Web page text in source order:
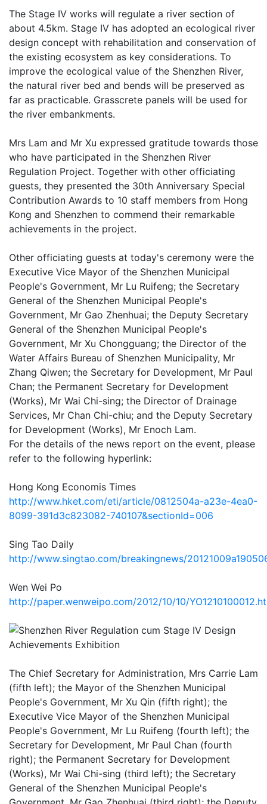
The Stage IV works will regulate a river section of
about 4.5km. Stage IV has adopted an ecological river
design concept with rehabilitation and conservation of
the existing ecosystem as key considerations. To
improve the ecological value of the Shenzhen River,
the natural river bed and bends will be preserved as
far as practicable. Grasscrete panels will be used for
the river embankments.
Mrs Lam and Mr Xu expressed gratitude towards those
who have participated in the Shenzhen River
Regulation Project. Together with other officiating
guests, they presented the 30th Anniversary Special
Contribution Awards to 10 staff members from Hong
Kong and Shenzhen to commend their remarkable
achievements in the project.
Other officiating guests at today's ceremony were the
Executive Vice Mayor of the Shenzhen Municipal
People's Government, Mr Lu Ruifeng; the Secretary
General of the Shenzhen Municipal People's
Government, Mr Gao Zhenhuai; the Deputy Secretary
General of the Shenzhen Municipal People's
Government, Mr Xu Chongguang; the Director of the
Water Affairs Bureau of Shenzhen Municipality, Mr
Zhang Qiwen; the Secretary for Development, Mr Paul
Chan; the Permanent Secretary for Development
(Works), Mr Wai Chi-sing; the Director of Drainage
Services, Mr Chan Chi-chiu; and the Deputy Secretary
for Development (Works), Mr Enoch Lam.
For the details of the news report on the event, please
refer to the following hyperlink:
Hong Kong Economis Times
http://www.hket.com/eti/article/0812504a-a23e-4ea0-
8099-391d3c823082-740107&sectionId=006
Sing Tao Daily
http://www.singtao.com/breakingnews/
Wen Wei Po
http://paper.wenweipo.com/2012/10/10/
The Chief Secretary for Administration, Mrs Carrie Lam
(fifth left); the Mayor of the Shenzhen Municipal
People's Government, Mr Xu Qin (fifth right); the
Executive Vice Mayor of the Shenzhen Municipal
People's Government, Mr Lu Ruifeng (fourth left); the
Secretary for Development, Mr Paul Chan (fourth
right); the Permanent Secretary for Development
(Works), Mr Wai Chi-sing (third left); the Secretary
General of the Shenzhen Municipal People's